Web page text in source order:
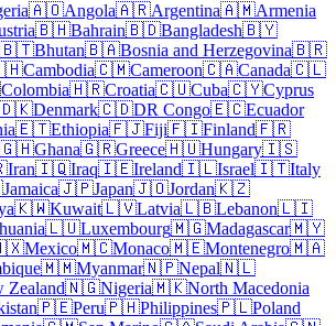
🇦🇴Angola🇦🇷Argentina🇦🇲Armenia
🇧🇭Bahrain🇧🇩Bangladesh🇧🇾
🇧🇹Bhutan🇧🇦Bosnia and Herzegovina🇧🇷
Cambodia🇨🇲Cameroon🇨🇦Canada🇨🇱
Colombia🇭🇷Croatia🇨🇺Cuba🇨🇾Cyprus
Denmark🇨🇩DR Congo🇪🇨Ecuador
🇪🇹Ethiopia🇫🇯Fiji🇫🇮Finland🇫🇷
🇬🇭Ghana🇬🇷Greece🇭🇺Hungary🇮🇸
Iran🇮🇶Iraq🇮🇪Ireland🇮🇱Israel🇮🇹Italy
Jamaica🇯🇵Japan🇯🇴Jordan🇰🇿
🇰🇼Kuwait🇱🇻Latvia🇱🇧Lebanon🇱🇮
🇱🇺Luxembourg🇲🇬Madagascar🇲🇾
Mexico🇲🇨Monaco🇲🇪Montenegro🇲🇦
🇲🇲Myanmar🇳🇵Nepal🇳🇱
Zealand🇳🇬Nigeria🇲🇰North Macedonia
🇵🇪Peru🇵🇭Philippines🇵🇱Poland